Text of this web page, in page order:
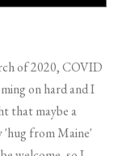
of 2020, COVID
on hard and I
that maybe a
'hug from Maine'